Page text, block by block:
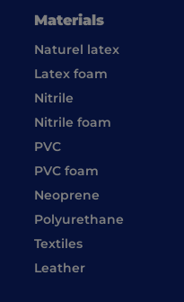
Materials
Naturel latex
Latex foam
Nitrile
Nitrile foam
PVC
PVC foam
Neoprene
Polyurethane
Textiles
Leather